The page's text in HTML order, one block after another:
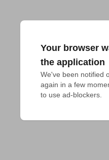
Your browser
the application
We've been notified
again in a few
to use ad-blockers.